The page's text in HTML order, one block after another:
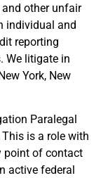
other unfair
individual and
reporting
We litigate in
York, New
Paralegal
is a role with
point of contact
active federal